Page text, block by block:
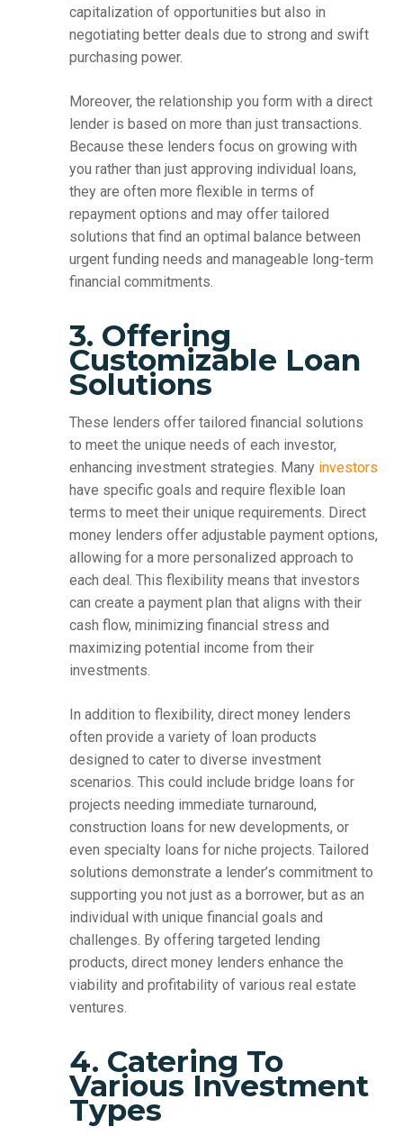
capitalization of opportunities but also in
negotiating better deals due to strong and swift
purchasing power.
Moreover, the relationship you form with a direct
lender is based on more than just transactions.
Because these lenders focus on growing with
you rather than just approving individual loans,
they are often more flexible in terms of
repayment options and may offer tailored
solutions that find an optimal balance between
urgent funding needs and manageable long-term
financial commitments.
3. Offering
Customizable Loan
Solutions
These lenders offer tailored financial solutions
to meet the unique needs of each investor,
enhancing investment strategies. Many investors
have specific goals and require flexible loan
terms to meet their unique requirements. Direct
money lenders offer adjustable payment options,
allowing for a more personalized approach to
each deal. This flexibility means that investors
can create a payment plan that aligns with their
cash flow, minimizing financial stress and
maximizing potential income from their
investments.
In addition to flexibility, direct money lenders
often provide a variety of loan products
designed to cater to diverse investment
scenarios. This could include bridge loans for
projects needing immediate turnaround,
construction loans for new developments, or
even specialty loans for niche projects. Tailored
solutions demonstrate a lender’s commitment to
supporting you not just as a borrower, but as an
individual with unique financial goals and
challenges. By offering targeted lending
products, direct money lenders enhance the
viability and profitability of various real estate
ventures.
4. Catering To
Various Investment
Types